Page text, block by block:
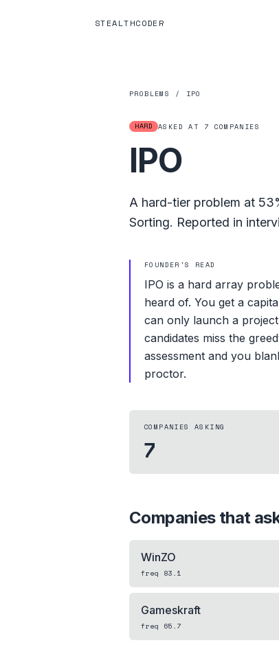
STEALTHCODER
PROBLEMS / IPO
HARD ASKED AT 7 COMPANIES
IPO
A hard-tier problem at
Sorting. Reported in
FOUNDER'S READ
IPO is a hard array
heard of. You get a
can only launch a
candidates miss the
assessment and you
proctor.
COMPANIES ASKING
7
Companies that
WinZO
freq 83.1
Gameskraft
freq 65.7